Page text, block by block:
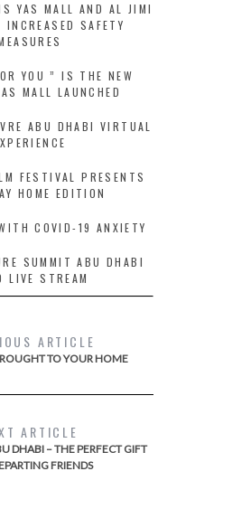
YAS MALL AND AL JIMI
SAFETY
YOU ” IS THE NEW
MALL LAUNCHED
ABU DHABI VIRTUAL
FESTIVAL PRESENTS
HOME EDITION
COVID-19 ANXIETY
SUMMIT ABU DHABI
STREAM
ARTICLE
TO YOUR HOME
ARTICLE
DHABI – THE PERFECT GIFT
FRIENDS